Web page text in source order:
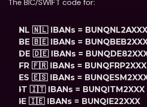
The BIC/SWIFT code for:
NL 🇳🇱 IBANs = BUNQNL2AXXX
BE 🇧🇪 IBANs =
DE 🇩🇪 IBANs =
FR 🇫🇷 IBANs = BUNQFRP2XXX
ES 🇪🇸 IBANs =
IT 🇮🇹 IBANs = BUNQITM2XXX
IE 🇮🇪 IBANs = BUNQIE22XXX